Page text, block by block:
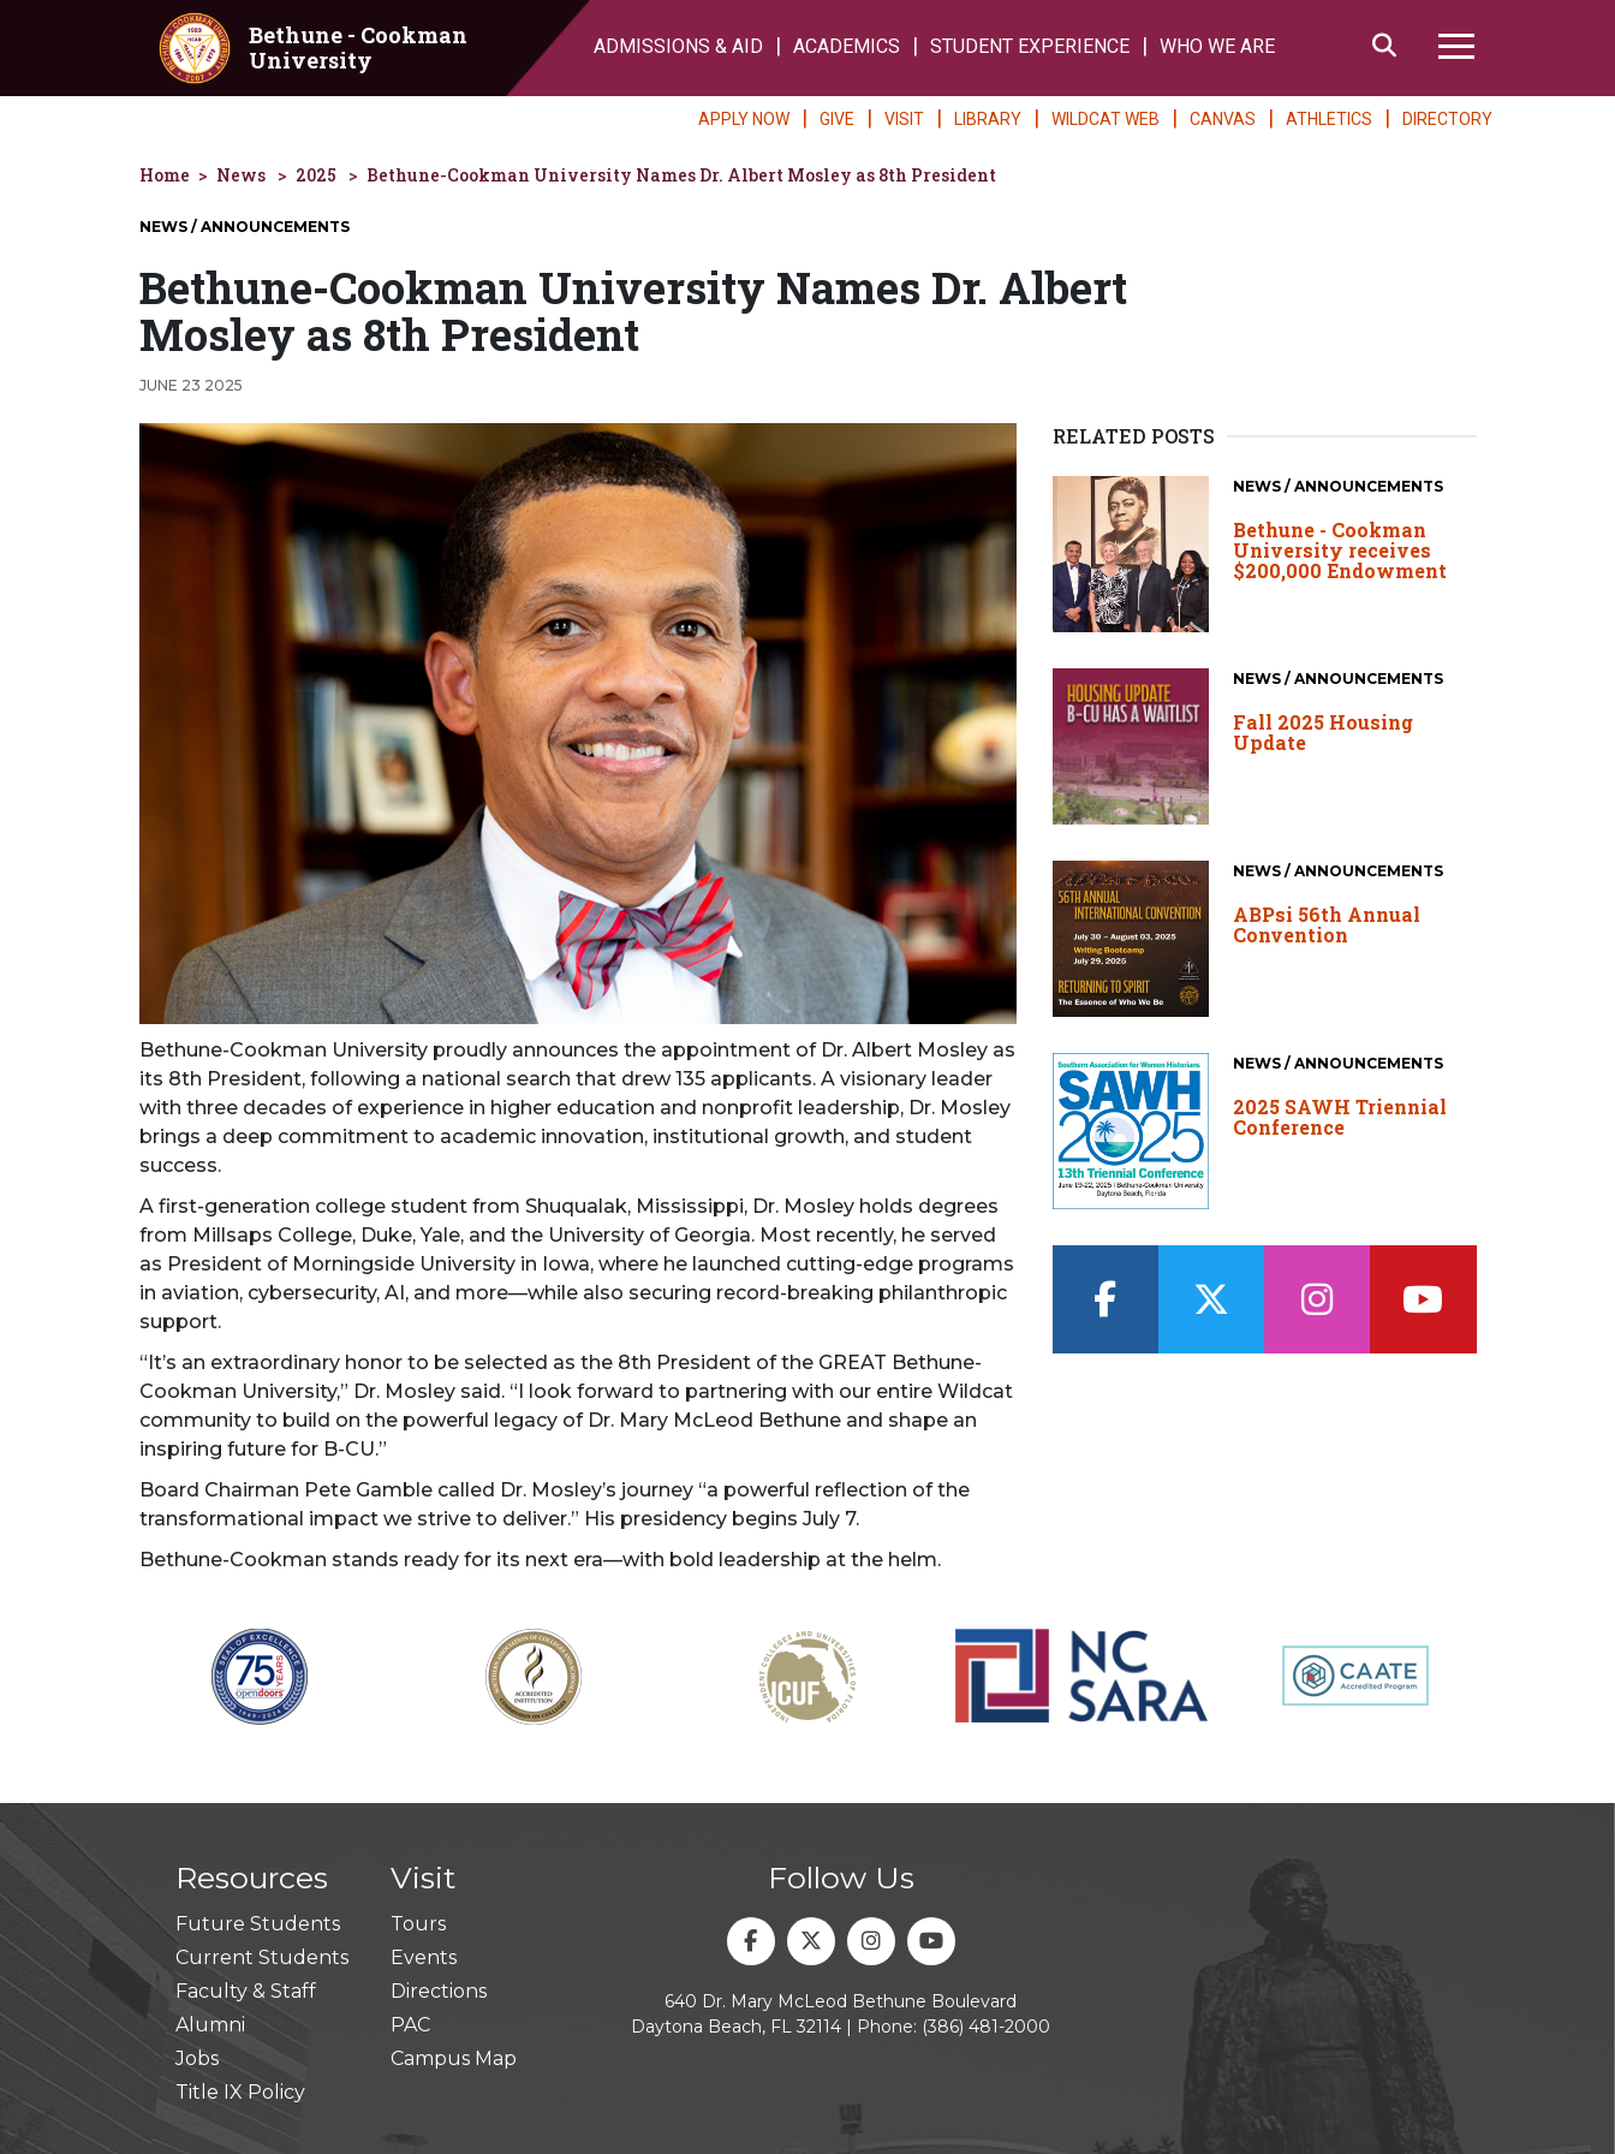
Skip to main content
Bethune - Cookman
University
ADMISSIONS & AID ACADEMICS STUDENT EXPERIENCE WHO WE ARE
Search
APPLY NOW GIVE VISIT LIBRARY WILDCAT WEB CANVAS ATHLETICS DIRECTORY
Home News 2025 Bethune-Cookman University Names Dr. Albert Mosley as 8th President
NEWS / ANNOUNCEMENTS
Bethune-Cookman University Names Dr. Albert
Mosley as 8th President
JUNE 23 2025
Bethune-Cookman University proudly announces the appointment of Dr. Albert Mosley as
its 8th President, following a national search that drew 135 applicants. A visionary leader
with three decades of experience in higher education and nonprofit leadership, Dr. Mosley
brings a deep commitment to academic innovation, institutional growth, and student
success.
A first-generation college student from Shuqualak, Mississippi, Dr. Mosley holds degrees
from Millsaps College, Duke, Yale, and the University of Georgia. Most recently, he served
as President of Morningside University in Iowa, where he launched cutting-edge programs
in aviation, cybersecurity, AI, and more—while also securing record-breaking philanthropic
support.
“It’s an extraordinary honor to be selected as the 8th President of the GREAT Bethune-
Cookman University,” Dr. Mosley said. “I look forward to partnering with our entire Wildcat
community to build on the powerful legacy of Dr. Mary McLeod Bethune and shape an
inspiring future for B-CU.”
Board Chairman Pete Gamble called Dr. Mosley’s journey “a powerful reflection of the
transformational impact we strive to deliver.” His presidency begins July 7.
Bethune-Cookman stands ready for its next era—with bold leadership at the helm.
RELATED POSTS
NEWS / ANNOUNCEMENTS
Bethune - Cookman
University receives
$200,000 Endowment
NEWS / ANNOUNCEMENTS
Fall 2025 Housing
Update
NEWS / ANNOUNCEMENTS
ABPsi 56th Annual
Convention
NEWS / ANNOUNCEMENTS
2025 SAWH Triennial
Conference
Follow Us
FacebookTwitterInstagramYoutube
640 Dr. Mary McLeod Bethune Boulevard
Daytona Beach, FL 32114 | Phone: (386) 481-2000
Resources
Future Students
Current Students
Faculty & Staff
Alumni
Jobs
Title IX Policy
Visit
Tours
Events
Directions
PAC
Campus Map